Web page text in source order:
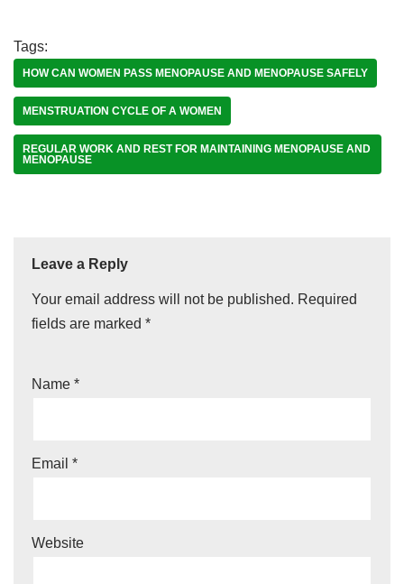
Tags:
HOW CAN WOMEN PASS MENOPAUSE AND MENOPAUSE SAFELY
MENSTRUATION CYCLE OF A WOMEN
REGULAR WORK AND REST FOR MAINTAINING MENOPAUSE AND
MENOPAUSE
Leave a Reply
Your email address will not be published. Required
fields are marked *
Name *
Email *
Website